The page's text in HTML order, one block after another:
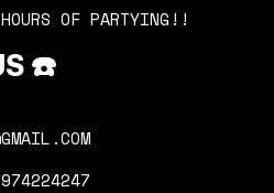
OF PARTYING!!
☎️